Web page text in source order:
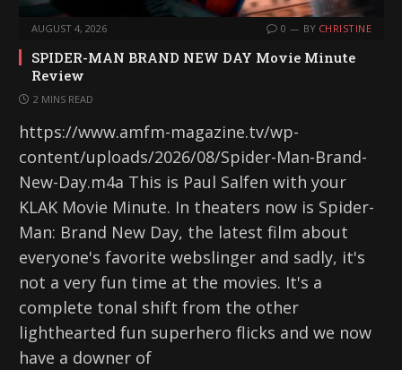
AUGUST 4, 2026 0 BY CHRISTINE
SPIDER-MAN BRAND NEW DAY Movie Minute
Review
2 MINS READ
https://www.amfm-magazine.tv/wp-
content/uploads/2026/08/Spider-Man-Brand-
New-Day.m4a This is Paul Salfen with your
KLAK Movie Minute. In theaters now is Spider-
Man: Brand New Day, the latest film about
everyone's favorite webslinger and sadly, it's
not a very fun time at the movies. It's a
complete tonal shift from the other
lighthearted fun superhero flicks and we now
have a downer of